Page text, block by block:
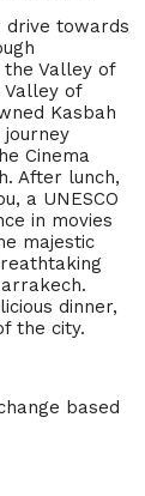
drive towards
Valley of
Valley of
Kasbah
Cinema
After lunch,
a UNESCO
in movies
majestic
dinner,
the city.
based